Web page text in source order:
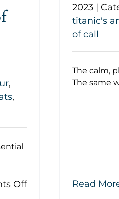
,
,
Offon
2023 |
titanic's
of call
The calm,
The same
Read